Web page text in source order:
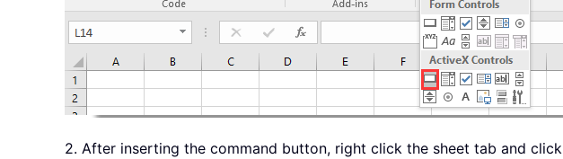
2. After inserting the command button, right click the sheet tab and click